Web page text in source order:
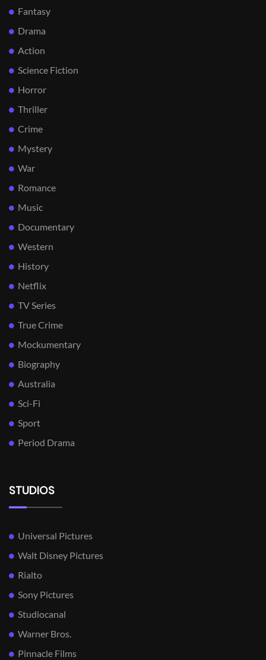
Fantasy
Drama
Action
Science Fiction
Horror
Thriller
Crime
Mystery
War
Romance
Music
Documentary
Western
History
Netflix
TV Series
True Crime
Mockumentary
Biography
Australia
Sci-Fi
Sport
Period Drama
STUDIOS
Universal Pictures
Walt Disney Pictures
Rialto
Sony Pictures
Studiocanal
Warner Bros.
Pinnacle Films